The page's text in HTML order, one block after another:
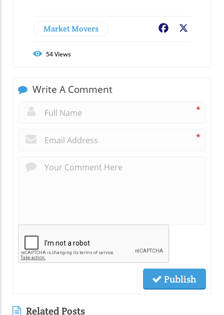
Market Movers Facebook
54Views
Write A Comment
*
*
Publish
Related Posts